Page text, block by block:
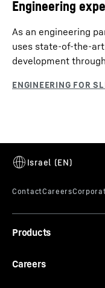
Engineering
As an engineering
uses state-of-the-
development
Products
Careers